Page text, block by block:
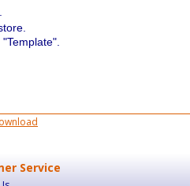
Service